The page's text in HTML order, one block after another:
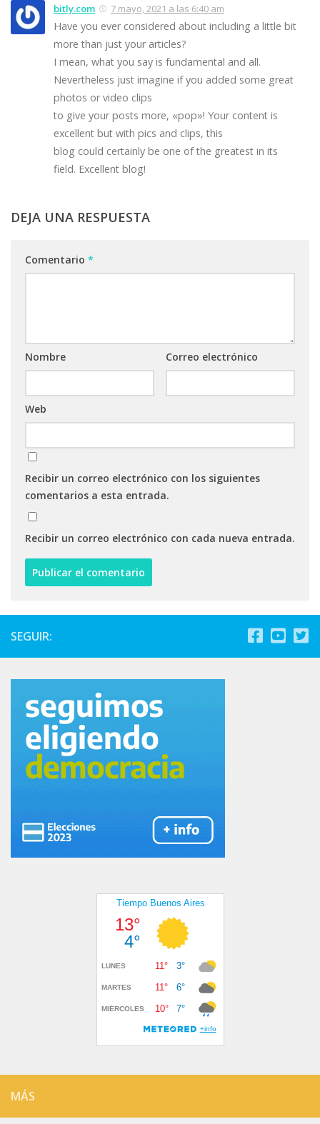
bitly.com 7 mayo, 2021 a las 6:40 am
Have you ever considered about including a little bit
more than just your articles?
I mean, what you say is fundamental and all.
Nevertheless just imagine if you added some great
photos or video clips
to give your posts more, «pop»! Your content is
excellent but with pics and clips, this
blog could certainly be one of the greatest in its
field. Excellent blog!
DEJA UNA RESPUESTA
Comentario *
Nombre Correo electrónico
Web
Recibir un correo electrónico con los siguientes
comentarios a esta entrada.
Recibir un correo electrónico con cada nueva entrada.
SEGUIR:
MÁS